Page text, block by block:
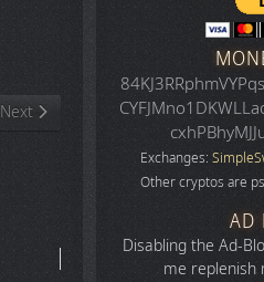
Next article: Space
Next
Exchanges:
Other cryptos are
AD
Disabling the Ad-
me replenish